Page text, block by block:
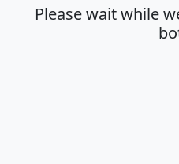
Please wait while